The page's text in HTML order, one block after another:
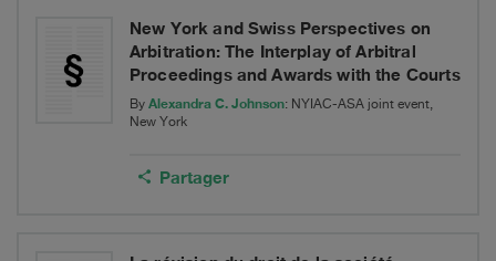
New York and Swiss Perspectives on
Arbitration: The Interplay of Arbitral
Proceedings and Awards with the Courts
By Alexandra C. Johnson: NYIAC-ASA joint event,
New York
Partager